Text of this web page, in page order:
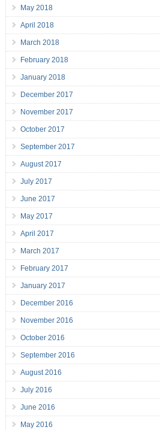
May 2018
April 2018
March 2018
February 2018
January 2018
December 2017
November 2017
October 2017
September 2017
August 2017
July 2017
June 2017
May 2017
April 2017
March 2017
February 2017
January 2017
December 2016
November 2016
October 2016
September 2016
August 2016
July 2016
June 2016
May 2016